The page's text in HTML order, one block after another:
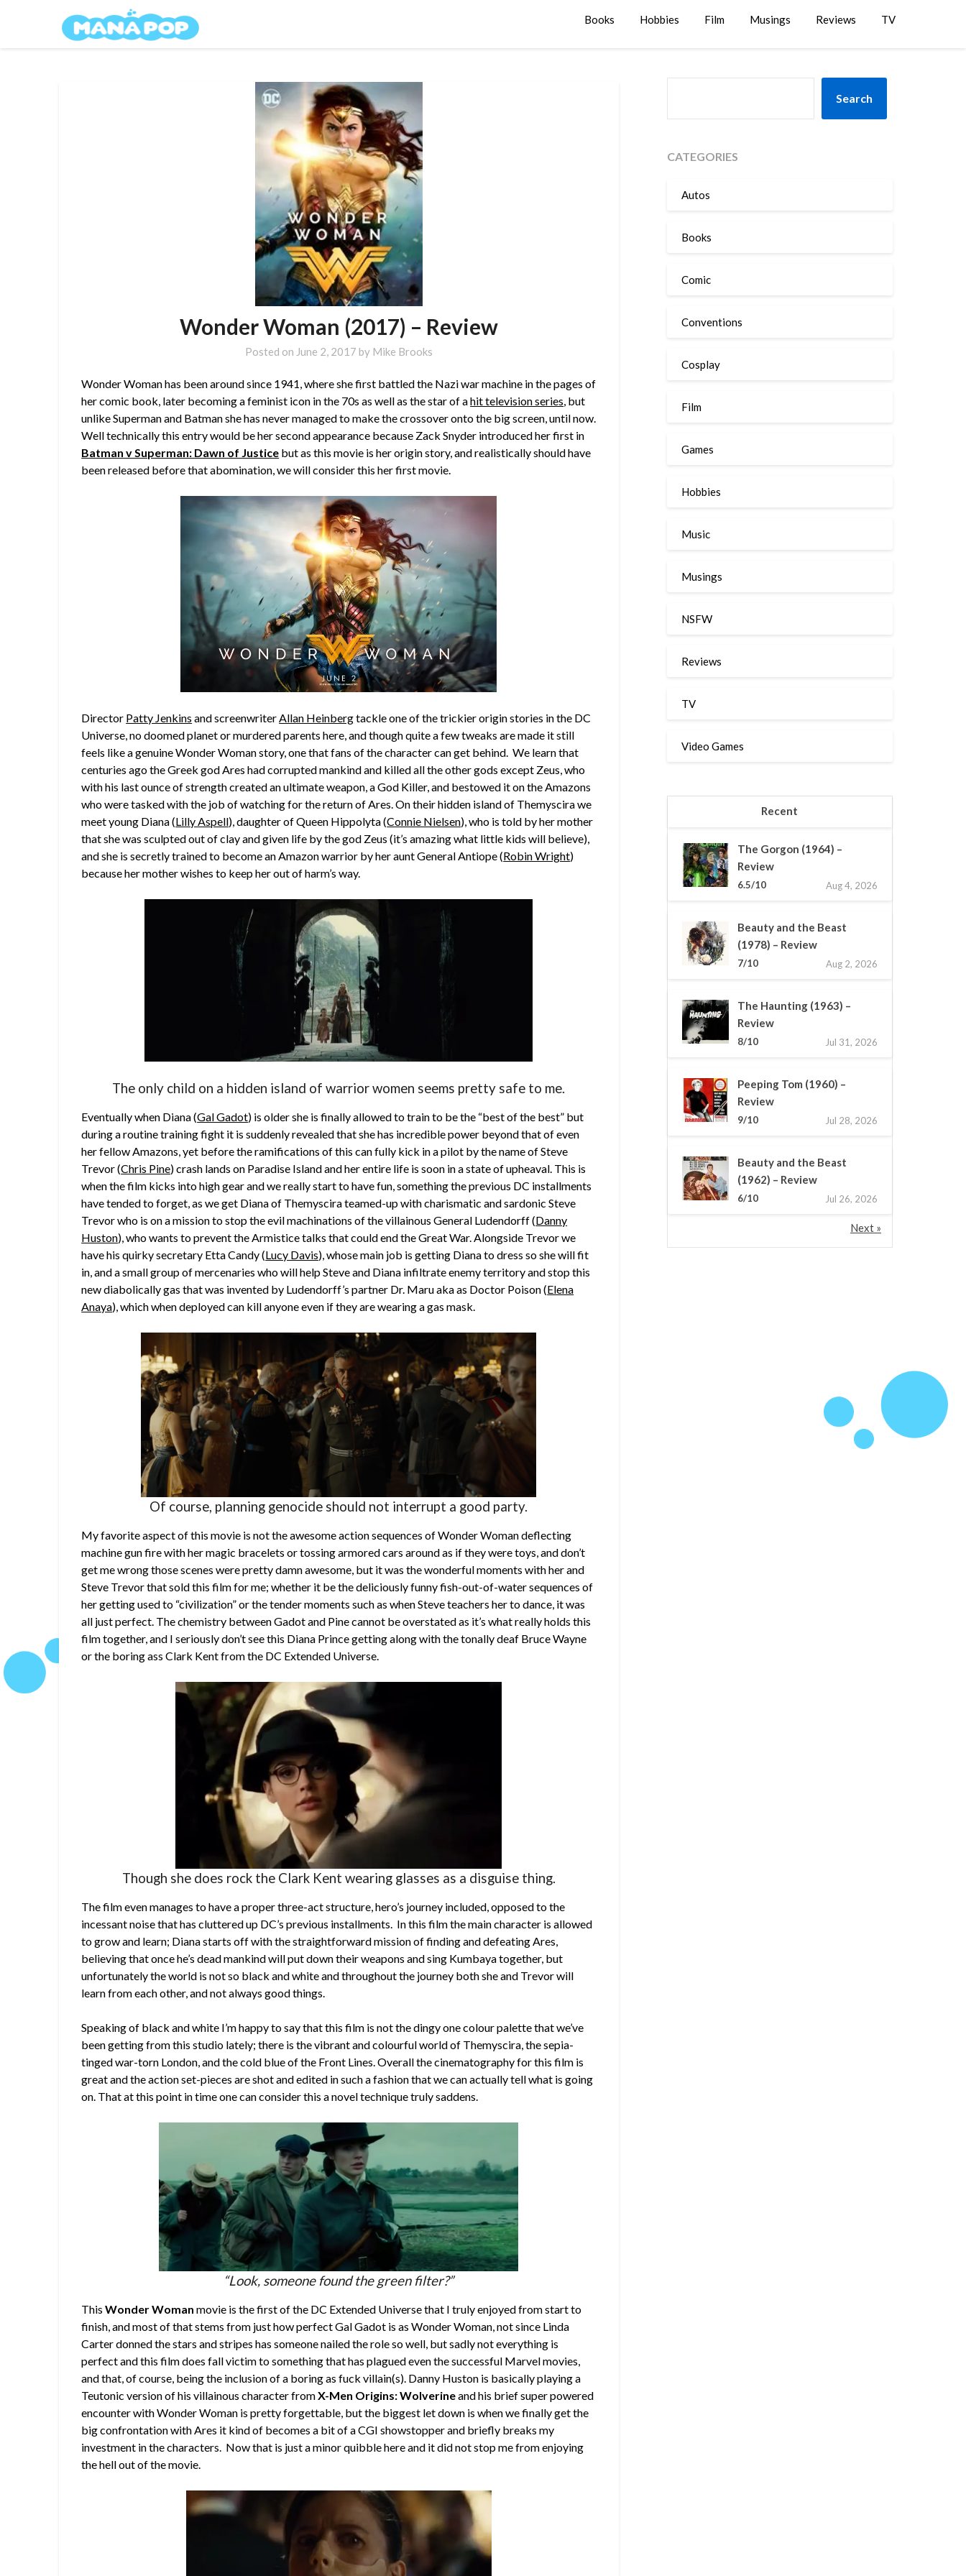
Books Hobbies Film Musings Reviews TV
Wonder Woman (2017) – Review
Posted on June 2, 2017 by Mike Brooks
Wonder Woman has been around since 1941, where she first battled the Nazi war machine in the pages of
her comic book, later becoming a feminist icon in the 70s as well as the star of ahit television series , but
unlike Superman and Batman she has never managed to make the crossover onto the big screen, until now.
Well technically this entry would be her second appearance because Zack Snyder introduced her first in
Batman v Superman: Dawn of Justice but as this movie is her origin story, and realistically should have
been released before that abomination, we will consider this her first movie.
Director Patty Jenkins and screenwriterAllan Heinbergtackle one of the trickier origin stories in the DC
Universe, no doomed planet or murdered parents here, and though quite a few tweaks are made it still
feels like a genuine Wonder Woman story, one that fans of the character can get behind. We learn that
centuries ago the Greek god Ares had corrupted mankind and killed all the other gods except Zeus, who
with his last ounce of strength created an ultimate weapon, a God Killer, and bestowed it on the Amazons
who were tasked with the job of watching for the return of Ares. On their hidden island of Themyscira we
meet young Diana (Lilly Aspell), daughter of Queen Hippolyta (Connie Nielsen), who is told by her mother
that she was sculpted out of clay and given life by the god Zeus (it’s amazing what little kids will believe),
and she is secretly trained to become an Amazon warrior by her aunt General Antiope (Robin Wright)
because her mother wishes to keep her out of harm’s way.
The only child on a hidden island of warrior women seems pretty safe to me.
Eventually when Diana (Gal Gadot) is older she is finally allowed to train to be the “best of the best” but
during a routine training fight it is suddenly revealed that she has incredible power beyond that of even
her fellow Amazons, yet before the ramifications of this can fully kick in a pilot by the name of Steve
Trevor (Chris Pine) crash lands on Paradise Island and her entire life is soon in a state of upheaval. This is
when the film kicks into high gear and we really start to have fun, something the previous DC installments
have tended to forget, as we get Diana of Themyscira teamed-up with charismatic and sardonic Steve
Trevor who is on a mission to stop the evil machinations of the villainous General Ludendorff (Danny
Huston), who wants to prevent the Armistice talks that could end the Great War. Alongside Trevor we
have his quirky secretary Etta Candy (Lucy Davis), whose main job is getting Diana to dress so she will fit
in, and a small group of mercenaries who will help Steve and Diana infiltrate enemy territory and stop this
new diabolically gas that was invented by Ludendorff’s partner Dr. Maru aka as Doctor Poison (Elena
Anaya), which when deployed can kill anyone even if they are wearing a gas mask.
Of course, planning genocide should not interrupt a good party.
My favorite aspect of this movie is not the awesome action sequences of Wonder Woman deflecting
machine gun fire with her magic bracelets or tossing armored cars around as if they were toys, and don’t
get me wrong those scenes were pretty damn awesome, but it was the wonderful moments with her and
Steve Trevor that sold this film for me; whether it be the deliciously funny fish-out-of-water sequences of
her getting used to “civilization” or the tender moments such as when Steve teachers her to dance, it was
all just perfect. The chemistry between Gadot and Pine cannot be overstated as it’s what really holds this
film together, and I seriously don’t see this Diana Prince getting along with the tonally deaf Bruce Wayne
or the boring ass Clark Kent from the DC Extended Universe.
Though she does rock the Clark Kent wearing glasses as a disguise thing.
The film even manages to have a proper three-act structure, hero’s journey included, opposed to the
incessant noise that has cluttered up DC’s previous installments. In this film the main character is allowed
to grow and learn; Diana starts off with the straightforward mission of finding and defeating Ares,
believing that once he’s dead mankind will put down their weapons and sing Kumbaya together, but
unfortunately the world is not so black and white and throughout the journey both she and Trevor will
learn from each other, and not always good things.
Speaking of black and white I’m happy to say that this film is not the dingy one colour palette that we’ve
been getting from this studio lately; there is the vibrant and colourful world of Themyscira, the sepia-
tinged war-torn London, and the cold blue of the Front Lines. Overall the cinematography for this film is
great and the action set-pieces are shot and edited in such a fashion that we can actually tell what is going
on. That at this point in time one can consider this a novel technique truly saddens.
“Look, someone found the green filter?”
ThisWonder Woman movie is the first of the DC Extended Universe that I truly enjoyed from start to
finish, and most of that stems from just how perfect Gal Gadot is as Wonder Woman, not since Linda
Carter donned the stars and stripes has someone nailed the role so well, but sadly not everything is
perfect and this film does fall victim to something that has plagued even the successful Marvel movies,
and that, of course, being the inclusion of a boring as fuck villain(s). Danny Huston is basically playing a
Teutonic version of his villainous character fromX-Men Origins: Wolverineand his brief super powered
encounter with Wonder Woman is pretty forgettable, but the biggest let down is when we finally get the
big confrontation with Ares it kind of becomes a bit of a CGI showstopper and briefly breaks my
investment in the characters. Now that is just a minor quibble here and it did not stop me from enjoying
the hell out of the movie.
Search
CATEGORIES
Autos
Books
Comic
Conventions
Cosplay
Film
Games
Hobbies
Music
Musings
NSFW
Reviews
TV
Video Games
Recent
The Gorgon (1964) –
Review
6.5/10 Aug 4, 2026
Beauty and the Beast
(1978) – Review
7/10 Aug 2, 2026
The Haunting (1963) –
Review
8/10 Jul 31, 2026
Peeping Tom (1960) –
Review
9/10 Jul 28, 2026
Beauty and the Beast
(1962) – Review
6/10 Jul 26, 2026
Next »